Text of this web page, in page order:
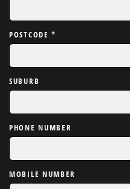
POSTCODE*
SUBURB
PHONE NUMBER
MOBILE NUMBER